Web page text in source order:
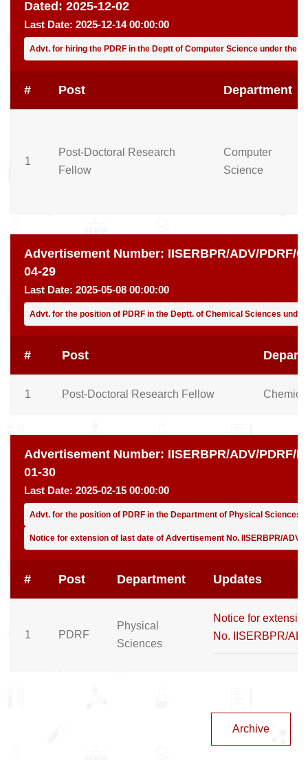
Dated: 2025-12-02
Last Date: 2025-12-14 00:00:00
Advt. for hiring the PDRF in the Deptt of Computer Science under the
# Post Department
1
Post-Doctoral Research
Fellow
Computer
Science
Advertisement Number: IISERBPR/ADV/PDRF/
04-29
Last Date: 2025-05-08 00:00:00
Advt. for the position of PDRF in the Deptt. of Chemical Sciences
# Post
1 Post-Doctoral Research Fellow
Advertisement Number: IISERBPR/ADV/PDRF/
01-30
Last Date: 2025-02-15 00:00:00
Advt. for the position of PDRF in the Department of Physical Sciences
Notice for extension of last date of Advertisement No. IISERBPR/ADV/
# Post Department Updates
1 PDRF
Physical
Sciences
Notice for
No. IISERBPR/
Archive